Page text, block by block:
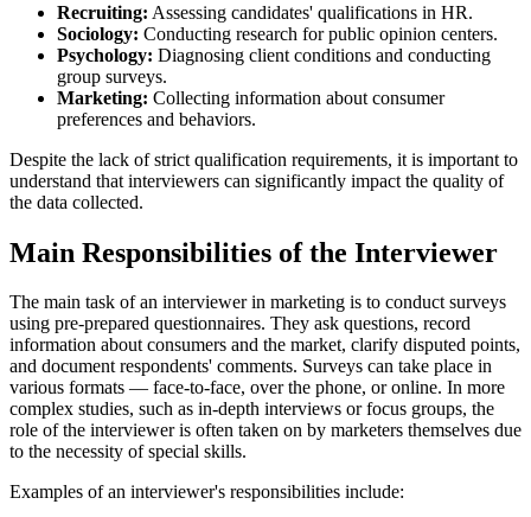
Recruiting: Assessing candidates' qualifications in HR.
Sociology: Conducting research for public opinion centers.
Psychology: Diagnosing client conditions and conducting
group surveys.
Marketing: Collecting information about consumer
preferences and behaviors.
Despite the lack of strict qualification requirements, it is important to
understand that interviewers can significantly impact the quality of
the data collected.
Main Responsibilities of the Interviewer
The main task of an interviewer in marketing is to conduct surveys
using pre-prepared questionnaires. They ask questions, record
information about consumers and the market, clarify disputed points,
and document respondents' comments. Surveys can take place in
various formats — face-to-face, over the phone, or online. In more
complex studies, such as in-depth interviews or focus groups, the
role of the interviewer is often taken on by marketers themselves due
to the necessity of special skills.
Examples of an interviewer's responsibilities include: